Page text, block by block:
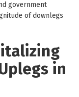
government
of downlegs
in